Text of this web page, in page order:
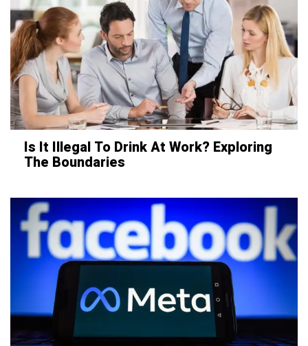
Is It Illegal To Drink At Work? Exploring
The Boundaries